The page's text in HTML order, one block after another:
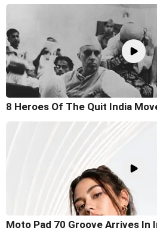
8 Heroes Of The Quit India
Moto Pad 70 Groove Arrives In